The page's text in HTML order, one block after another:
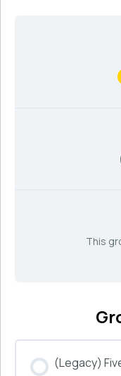
This
(Legacy)